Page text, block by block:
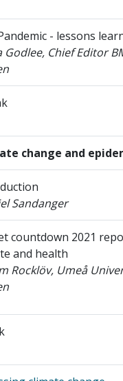
- lessons
Godlee, Chief Editor
change and
Sandanger
countdown 2021
and health
Rocklöv, Umeå